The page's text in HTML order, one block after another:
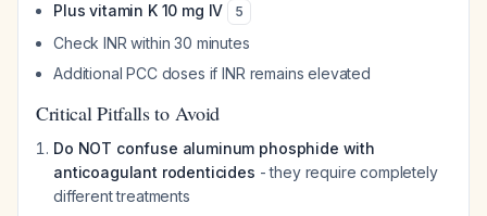
Plus vitamin K 10 mg IV 5
Check INR within 30 minutes
Additional PCC doses if INR remains elevated
Critical Pitfalls to Avoid
Do NOT confuse aluminum phosphide with
anticoagulant rodenticides - they require completely
different treatments